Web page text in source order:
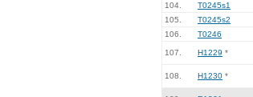
104.
T0245s1
105.
T0245s2
106.
T0246
107. H1229 *
108. H1230 *